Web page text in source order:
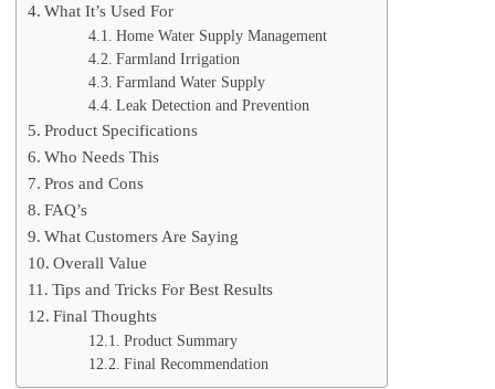
What It’s Used For
Home Water Supply Management
Farmland Irrigation
Farmland Water Supply
Leak Detection and Prevention
Product Specifications
Who Needs This
Pros and Cons
FAQ’s
What Customers Are Saying
Overall Value
Tips and Tricks For Best Results
Final Thoughts
Product Summary
Final Recommendation